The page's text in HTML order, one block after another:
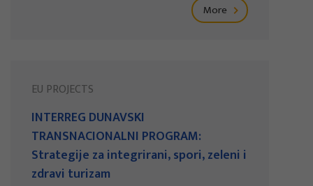
More
EU PROJECTS
INTERREG DUNAVSKI
TRANSNACIONALNI PROGRAM:
Strategije za integrirani, spori, zeleni i
zdravi turizam